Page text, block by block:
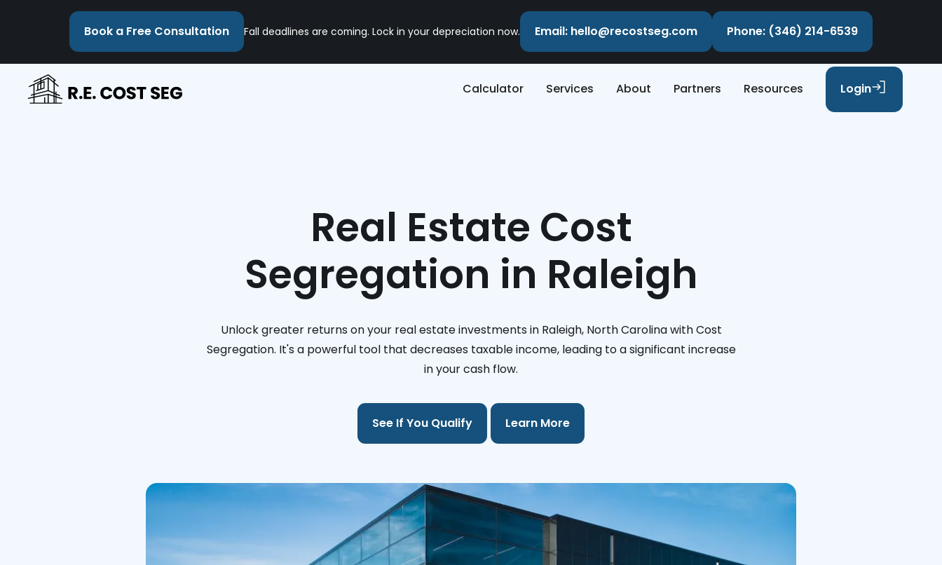
Book a Free Consultation Fall deadlines are coming. Lock in your depreciation now. Email: hello@recostseg.com Phone: (346) 214-6539
Calculator Services About Partners Resources Login
Real Estate Cost
Segregation in Raleigh
Unlock greater returns on your real estate investments in Raleigh, North Carolina with Cost
Segregation. It's a powerful tool that decreases taxable income, leading to a significant increase
in your cash flow.
See If You Qualify Learn More